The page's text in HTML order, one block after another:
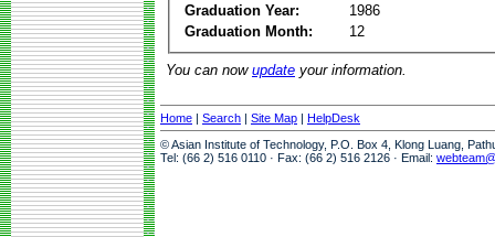
Graduation Year:
1986
Graduation Month:
12
You can now update your information.
Home | Search | Site Map | HelpDesk
© Asian Institute of Technology, P.O. Box 4, Klong Luang,
Tel: (66 2) 516 0110 · Fax: (66 2) 516 2126 · Email: